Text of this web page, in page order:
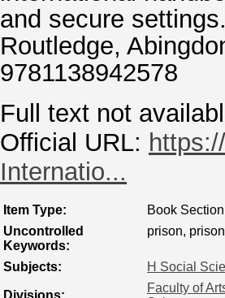
and secure
Routledge,
9781138942578
Full text not
Official URL:
Internatio...
Item Type:
Book Section
Uncontrolled
Keywords:
prison,
Subjects: H Social
Divisions:
Faculty of